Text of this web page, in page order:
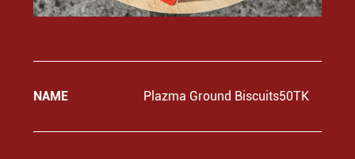
NAME Plazma Ground Biscuits50TK